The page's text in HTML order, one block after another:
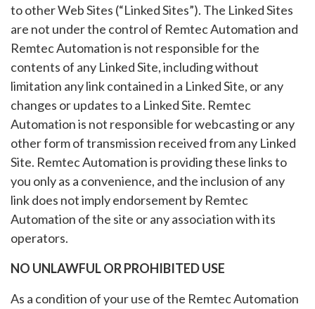
to other Web Sites (“Linked Sites”). The Linked Sites
are not under the control of Remtec Automation and
Remtec Automation is not responsible for the
contents of any Linked Site, including without
limitation any link contained in a Linked Site, or any
changes or updates to a Linked Site. Remtec
Automation is not responsible for webcasting or any
other form of transmission received from any Linked
Site. Remtec Automation is providing these links to
you only as a convenience, and the inclusion of any
link does not imply endorsement by Remtec
Automation of the site or any association with its
operators.
NO UNLAWFUL OR PROHIBITED USE
As a condition of your use of the Remtec Automation